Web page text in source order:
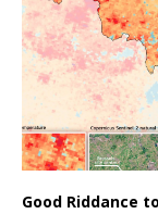
Good Riddance